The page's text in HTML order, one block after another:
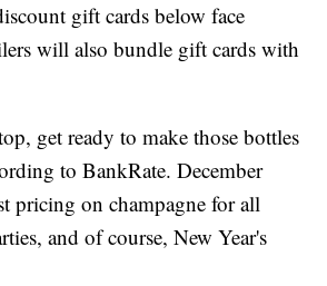
gift cards below face
will also bundle gift cards with
get ready to make those bottles
to BankRate. December
pricing on champagne for all
and of course, New Year's